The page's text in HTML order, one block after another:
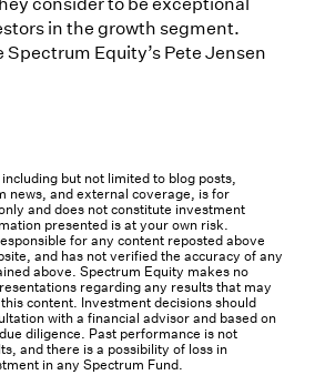
in the growth segment.
Equity’s Pete Jensen
but not limited to blog posts,
news, and external coverage, is for
and does not constitute investment
presented is at your own risk.
for any content reposted above
and has not verified the accuracy of any
above. Spectrum Equity makes no
regarding any results that may
content. Investment decisions should
with a financial advisor and based on
diligence. Past performance is not
and there is a possibility of loss in
in any Spectrum Fund.